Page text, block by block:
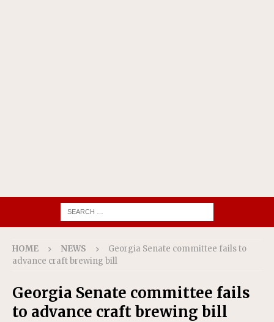
HOME NEWS
Georgia Senate committee fails to
advance craft brewing bill
Georgia Senate committee fails
to advance craft brewing bill